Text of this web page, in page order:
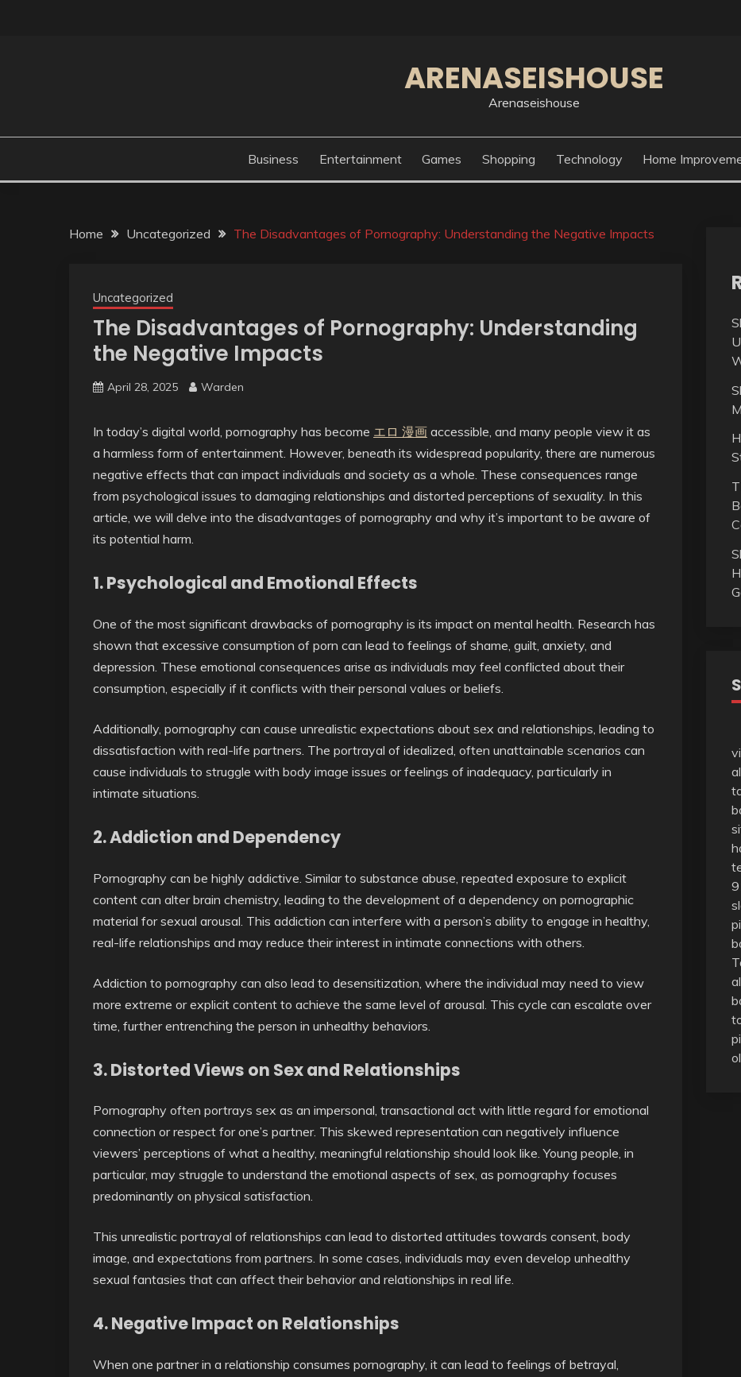
ARENASEISHOUSE
Arenaseishouse
Business Entertainment Games Shopping Technology Home
Home Uncategorized The Disadvantages of Pornography: Understanding the Negative Impacts
Uncategorized
The Disadvantages of Pornography: Understanding
the Negative Impacts
April 28, 2025 Warden
In today’s digital world, pornography has become エロ 漫画 accessible, and many people view it as
a harmless form of entertainment. However, beneath its widespread popularity, there are numerous
negative effects that can impact individuals and society as a whole. These consequences range
from psychological issues to damaging relationships and distorted perceptions of sexuality. In this
article, we will delve into the disadvantages of pornography and why it’s important to be aware of
its potential harm.
1.Psychological and Emotional Effects
One of the most significant drawbacks of pornography is its impact on mental health. Research has
shown that excessive consumption of porn can lead to feelings of shame, guilt, anxiety, and
depression. These emotional consequences arise as individuals may feel conflicted about their
consumption, especially if it conflicts with their personal values or beliefs.
Additionally, pornography can cause unrealistic expectations about sex and relationships, leading to
dissatisfaction with real-life partners. The portrayal of idealized, often unattainable scenarios can
cause individuals to struggle with body image issues or feelings of inadequacy, particularly in
intimate situations.
2.Addiction and Dependency
Pornography can be highly addictive. Similar to substance abuse, repeated exposure to explicit
content can alter brain chemistry, leading to the development of a dependency on pornographic
material for sexual arousal. This addiction can interfere with a person’s ability to engage in healthy,
real-life relationships and may reduce their interest in intimate connections with others.
Addiction to pornography can also lead to desensitization, where the individual may need to view
more extreme or explicit content to achieve the same level of arousal. This cycle can escalate over
time, further entrenching the person in unhealthy behaviors.
3.Distorted Views on Sex and Relationships
Pornography often portrays sex as an impersonal, transactional act with little regard for emotional
connection or respect for one’s partner. This skewed representation can negatively influence
viewers’ perceptions of what a healthy, meaningful relationship should look like. Young people, in
particular, may struggle to understand the emotional aspects of sex, as pornography focuses
predominantly on physical satisfaction.
This unrealistic portrayal of relationships can lead to distorted attitudes towards consent, body
image, and expectations from partners. In some cases, individuals may even develop unhealthy
sexual fantasies that can affect their behavior and relationships in real life.
4.Negative Impact on Relationships
When one partner in a relationship consumes pornography, it can lead to feelings of betrayal,